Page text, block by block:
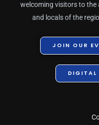
welcoming visitors to the
and locals of the
JOIN OUR
DIGITAL